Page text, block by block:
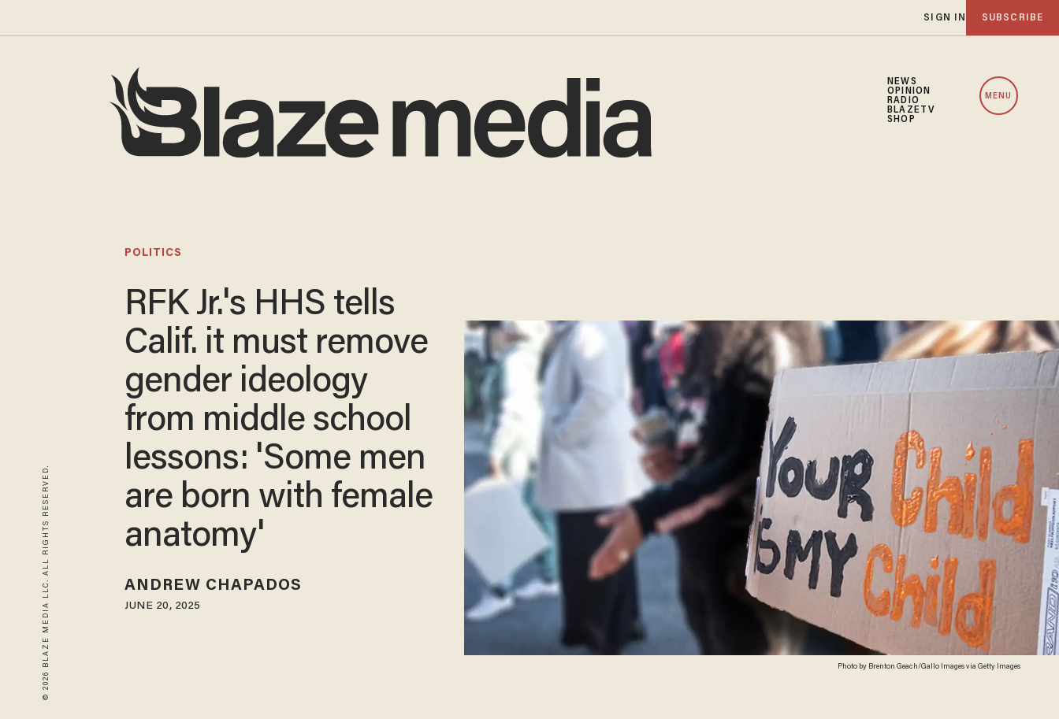
SIGN IN SUBSCRIBE
NEWS
OPINION
RADIO
BLAZETV
SHOP
MENU
© 2026 BLAZE MEDIA LLC. ALL RIGHTS RESERVED. Photo by Brenton Geach/Gallo Images via Getty Images
POLITICS
RFK Jr.'s HHS tells
Calif. it must remove
gender ideology
from middle school
lessons: 'Some men
are born with female
anatomy'
ANDREW CHAPADOS
JUNE 20, 2025